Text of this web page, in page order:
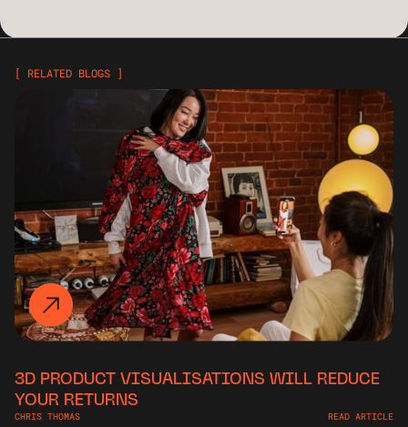
[ RELATED BLOGS ]
3D PRODUCT VISUALISATIONS WILL REDUCE
YOUR RETURNS
CHRIS THOMAS READ ARTICLE